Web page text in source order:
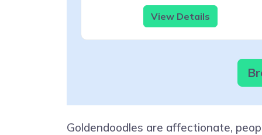
View Details
Goldendoodles are affectionate,